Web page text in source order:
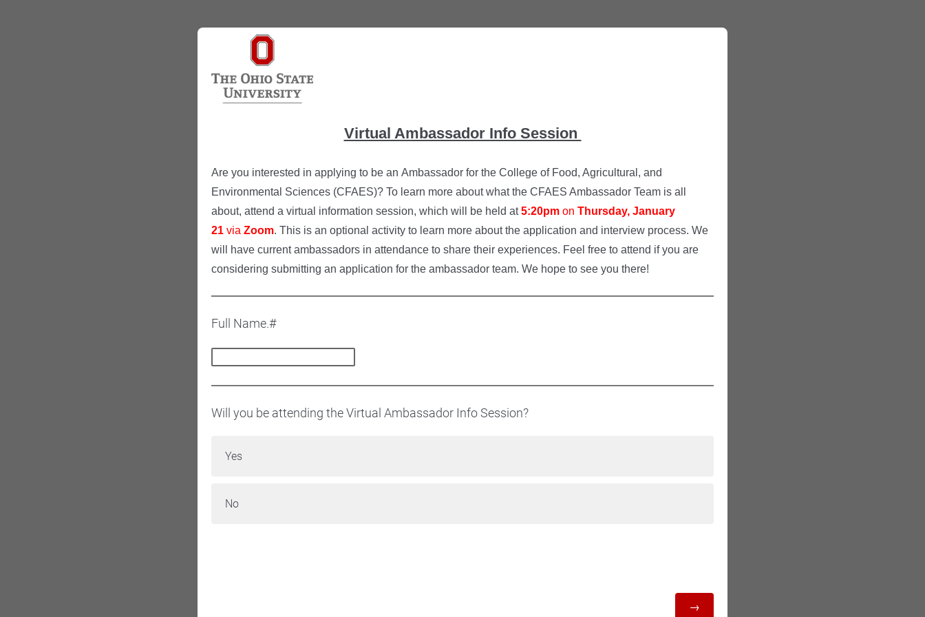
Virtual Ambassador Info Session
Are you interested in applying to be an Ambassador for the College of Food, Agricultural, and
Environmental Sciences (CFAES)? To learn more about what the CFAES Ambassador Team is all
about, attend a virtual information session, which will be held at5:20pm on Thursday, January
21 via Zoom. This is an optional activity to learn more about the application and interview process. We
will have current ambassadors in attendance to share their experiences. Feel free to attend if you are
considering submitting an application for the ambassador team. We hope to see you there!
Full Name.#
Will you be attending the Virtual Ambassador Info Session?
Yes
No